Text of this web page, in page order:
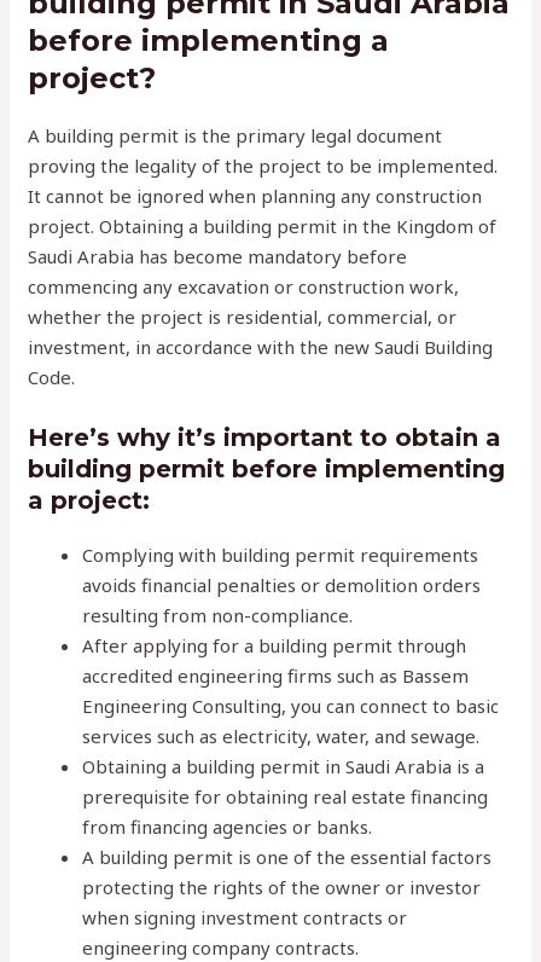
before implementing a
project?
A building permit is the primary legal document
proving the legality of the project to be implemented.
It cannot be ignored when planning any construction
project. Obtaining a building permit in the Kingdom of
Saudi Arabia has become mandatory before
commencing any excavation or construction work,
whether the project is residential, commercial, or
investment, in accordance with the new Saudi Building
Code.
Here’s why it’s important to obtain a
building permit before implementing
a project:
Complying with building permit requirements
avoids financial penalties or demolition orders
resulting from non-compliance.
After applying for a building permit through
accredited engineering firms such as Bassem
Engineering Consulting, you can connect to basic
services such as electricity, water, and sewage.
Obtaining a building permit in Saudi Arabia is a
prerequisite for obtaining real estate financing
from financing agencies or banks.
A building permit is one of the essential factors
protecting the rights of the owner or investor
when signing investment contracts or
engineering company contracts.